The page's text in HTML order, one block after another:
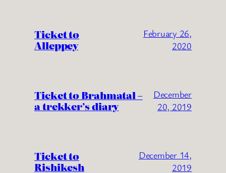
Ticket to
Alleppey
February 26,
2020
Ticket to Brahmatal –
a trekker’s diary
December
20, 2019
Ticket to
Rishikesh
December 14,
2019